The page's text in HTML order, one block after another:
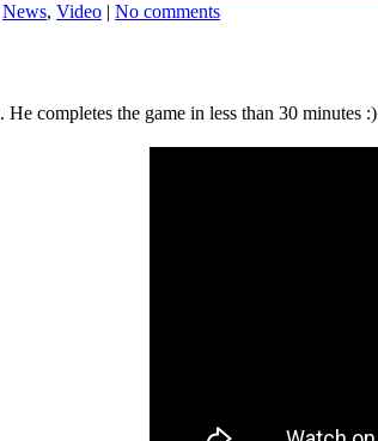
News, Video | No comments
. He completes the game in less than 30 minutes :)